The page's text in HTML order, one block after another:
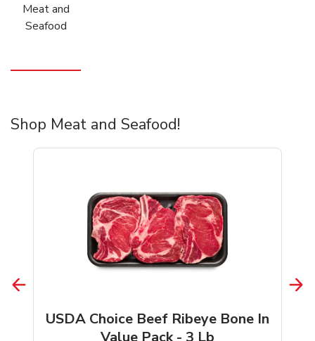
Meat and
Seafood
Shop Meat and Seafood!
USDA Choice Beef Ribeye Bone In
Value Pack - 3 Lb